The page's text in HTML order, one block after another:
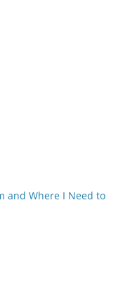
and Where I Need to